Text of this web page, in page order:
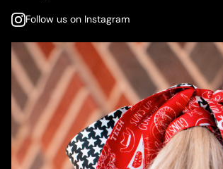
Follow us on Instagram